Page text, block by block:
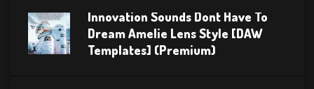
Innovation Sounds Dont Have To
Dream Amelie Lens Style [DAW
Templates] (Premium)